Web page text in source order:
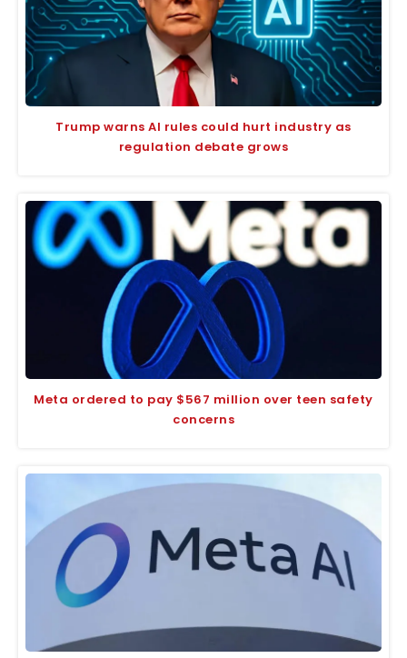
Trump warns AI rules could hurt industry as
regulation debate grows
Meta ordered to pay $567 million over teen safety
concerns